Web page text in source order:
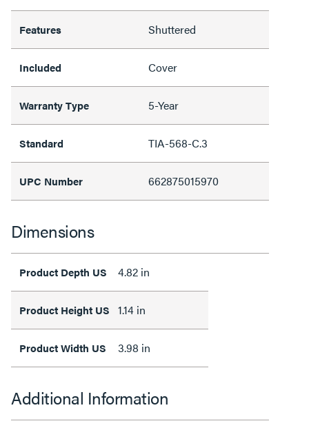
Features Shuttered
Included Cover
Warranty Type 5-Year
Standard TIA-568-C.3
UPC Number 662875015970
Dimensions
Product Depth US 4.82 in
Product Height US 1.14 in
Product Width US 3.98 in
Additional Information